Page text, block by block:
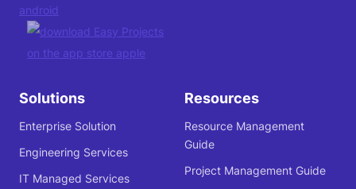
Solutions
Enterprise Solution
Engineering Services
IT Managed Services
Resources
Resource Management
Guide
Project Management Guide